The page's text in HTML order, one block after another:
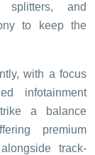
splitters, and
to keep the
with a focus
infotainment
a balance
premium
track-